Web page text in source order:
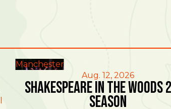
Manchester
Aug. 12, 2026
Shakespeare in the Woods
Season